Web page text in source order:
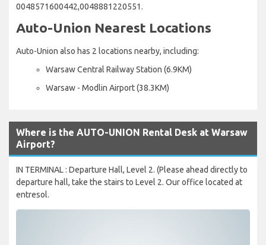
0048571600442,0048881220551.
Auto-Union Nearest Locations
Auto-Union also has 2 locations nearby, including:
Warsaw Central Railway Station (6.9KM)
Warsaw - Modlin Airport (38.3KM)
Where is the AUTO-UNION Rental Desk at Warsaw
Airport?
IN TERMINAL : Departure Hall, Level 2. (Please ahead directly to
departure hall, take the stairs to Level 2. Our office located at
entresol.